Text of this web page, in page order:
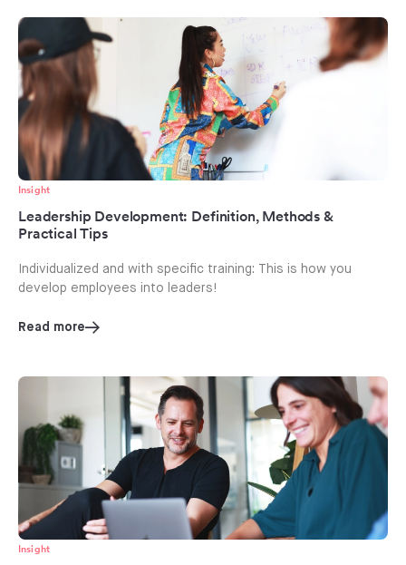
Insight
Leadership Development: Definition, Methods &
Practical Tips
Individualized and with specific training: This is how you
develop employees into leaders!
Read more
Insight